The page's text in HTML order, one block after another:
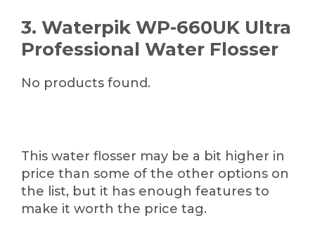
3. Waterpik WP-660UK Ultra
Professional Water Flosser
No products found.
This water flosser may be a bit higher in
price than some of the other options on
the list, but it has enough features to
make it worth the price tag.